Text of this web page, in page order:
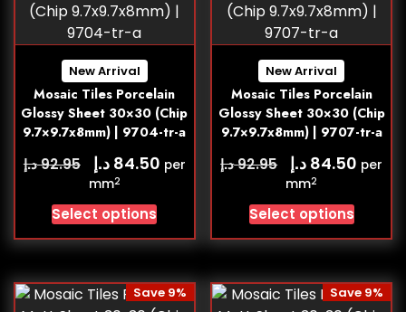
New Arrival
Mosaic Tiles Porcelain
Glossy Sheet 30×30 (Chip
9.7×9.7x8mm) | 9704-tr-a
92.95د.إ 84.50 د.إ
per
mm2
Select options
New Arrival
Mosaic Tiles Porcelain
Glossy Sheet 30×30 (Chip
9.7×9.7x8mm) | 9707-tr-a
92.95د.إ 84.50 د.إ
per
mm2
Select options
Save 9% Save 9%